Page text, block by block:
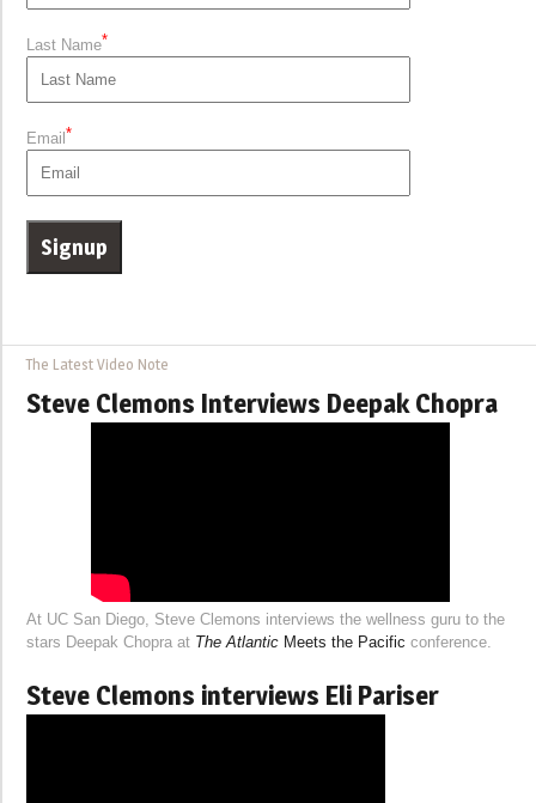
Last Name*
Email*
The Latest Video Note
Steve Clemons Interviews Deepak Chopra
At UC San Diego, Steve Clemons interviews the wellness guru to the
stars Deepak Chopra at The Atlantic Meets the Pacific conference.
Steve Clemons interviews Eli Pariser